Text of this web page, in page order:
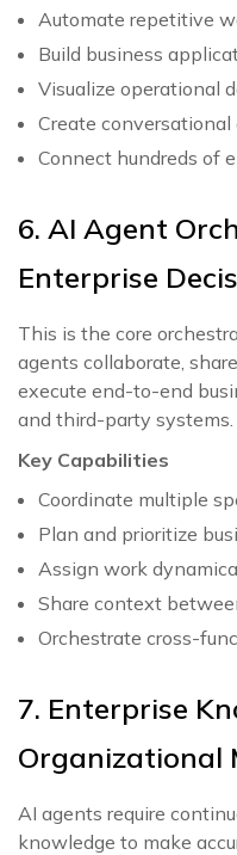
Automate repetitive
Build business
Visualize operational
Create
Connect hundreds of
6. AI Agent
Enterprise
This is the core
agents collaborate,
execute end-to-end
and third-party systems.
Key Capabilities
Coordinate multiple
Plan and prioritize
Assign work
Share context
Orchestrate cross-
7. Enterprise
Organizational
AI agents require
knowledge to make